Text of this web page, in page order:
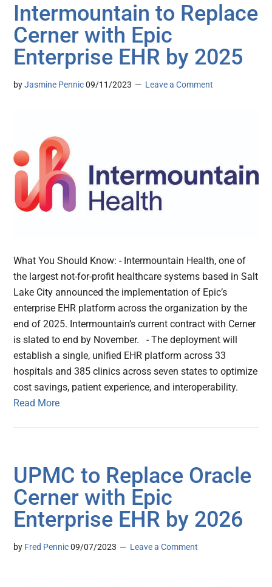
Intermountain to Replace
Cerner with Epic
Enterprise EHR by 2025
byJasmine Pennic 09/11/2023 Leave a Comment
What You Should Know: - Intermountain Health, one of
the largest not-for-profit healthcare systems based in Salt
Lake City announced the implementation of Epic’s
enterprise EHR platform across the organization by the
end of 2025. Intermountain’s current contract with Cerner
is slated to end by November. - The deployment will
establish a single, unified EHR platform across 33
hospitals and 385 clinics across seven states to optimize
cost savings, patient experience, and interoperability.
Read More
UPMC to Replace Oracle
Cerner with Epic
Enterprise EHR by 2026
by Fred Pennic 09/07/2023 Leave a Comment